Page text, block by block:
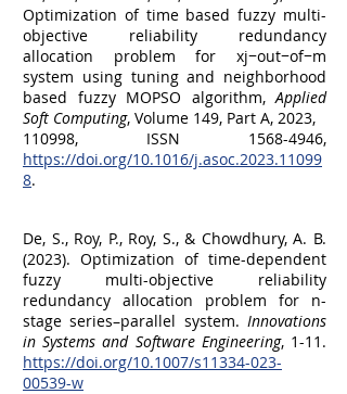
Optimization of time based fuzzy multi-
objective reliability redundancy
allocation problem for xj−out−of−m
system using tuning and neighborhood
based fuzzy MOPSO algorithm,Applied
Soft Computing, Volume 149, Part A, 2023,
110998, ISSN 1568-4946,
https://doi.org/10.1016/j.asoc.2023.11099
8.
De, S., Roy, P., Roy, S., & Chowdhury, A. B.
(2023). Optimization of time-dependent
fuzzy multi-objective reliability
redundancy allocation problem for n-
stage series–parallel system. Innovations
in Systems and Software Engineering, 1-11.
https://doi.org/10.1007/s11334-023-
00539-w